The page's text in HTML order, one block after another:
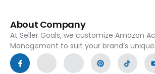
About Company
At Seller Goals, we customize Amazon
Management to suit your brand’s